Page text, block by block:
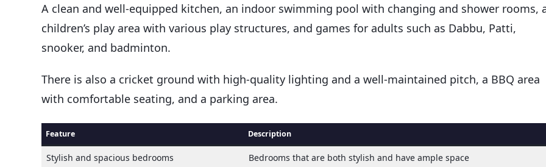
A clean and well-equipped kitchen, an indoor swimming pool with changing and shower rooms,
children’s play area with various play structures, and games for adults such as Dabbu, Patti,
snooker, and badminton.
There is also a cricket ground with high-quality lighting and a well-maintained pitch, a BBQ area
with comfortable seating, and a parking area.
Feature Description
Stylish and spacious bedrooms Bedrooms that are both stylish and have ample space